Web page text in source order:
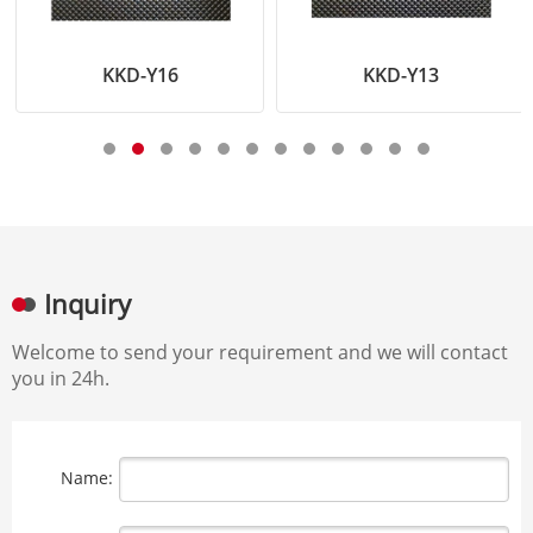
KKD-Y16 KKD-Y13
Inquiry
Welcome to send your requirement and we will contact
you in 24h.
Name: